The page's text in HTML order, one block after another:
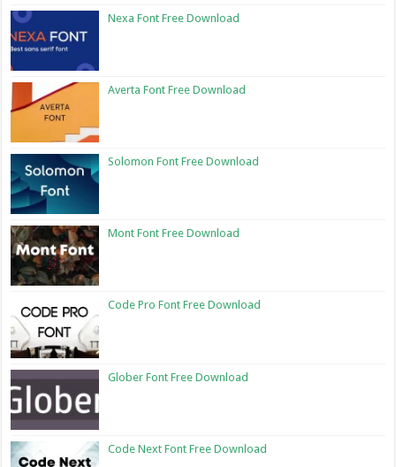
Nexa Font Free Download
Averta Font Free Download
Solomon Font Free Download
Mont Font Free Download
Code Pro Font Free Download
Glober Font Free Download
Code Next Font Free Download